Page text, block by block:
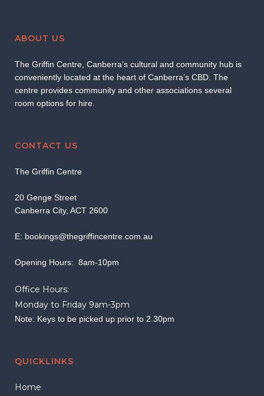
ABOUT US
The Griffin Centre, Canberra’s cultural and community hub is
conveniently located at the heart of Canberra’s CBD. The
centre provides community and other associations several
room options for hire.
CONTACT US
The Griffin Centre
20 Genge Street
Canberra City, ACT 2600
E: bookings@thegriffincentre.com.au
Opening Hours: 8am-10pm
Office Hours:
Monday to Friday 9am-3pm
Note: Keys to be picked up prior to 2.30pm
QUICKLINKS
Home